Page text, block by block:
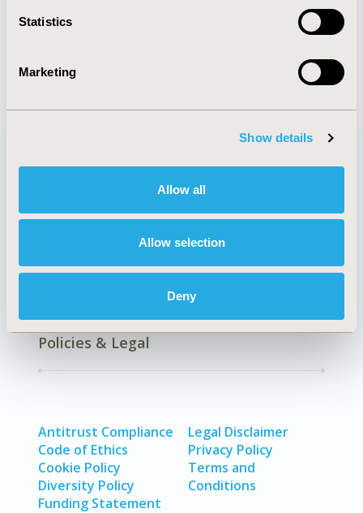
Statistics
Marketing
Show details
Allow all
Allow selection
Deny
internationally.
Sponsorships
Contact Us
Policies & Legal
Antitrust Compliance
Code of Ethics
Cookie Policy
Diversity Policy
Funding Statement
Legal Disclaimer
Privacy Policy
Terms and
Conditions